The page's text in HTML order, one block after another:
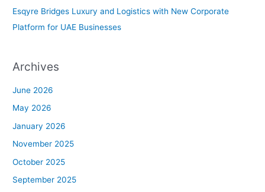
Esqyre Bridges Luxury and Logistics with New Corporate
Platform for UAE Businesses
Archives
June 2026
May 2026
January 2026
November 2025
October 2025
September 2025